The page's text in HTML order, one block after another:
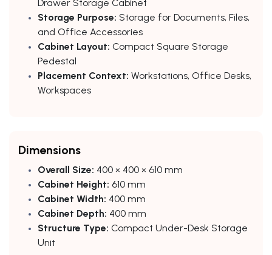
Drawer Storage Cabinet
Storage Purpose: Storage for Documents, Files,
and Office Accessories
Cabinet Layout: Compact Square Storage
Pedestal
Placement Context: Workstations, Office Desks,
Workspaces
Dimensions
Overall Size: 400 × 400 × 610 mm
Cabinet Height: 610 mm
Cabinet Width: 400 mm
Cabinet Depth: 400 mm
Structure Type: Compact Under-Desk Storage
Unit